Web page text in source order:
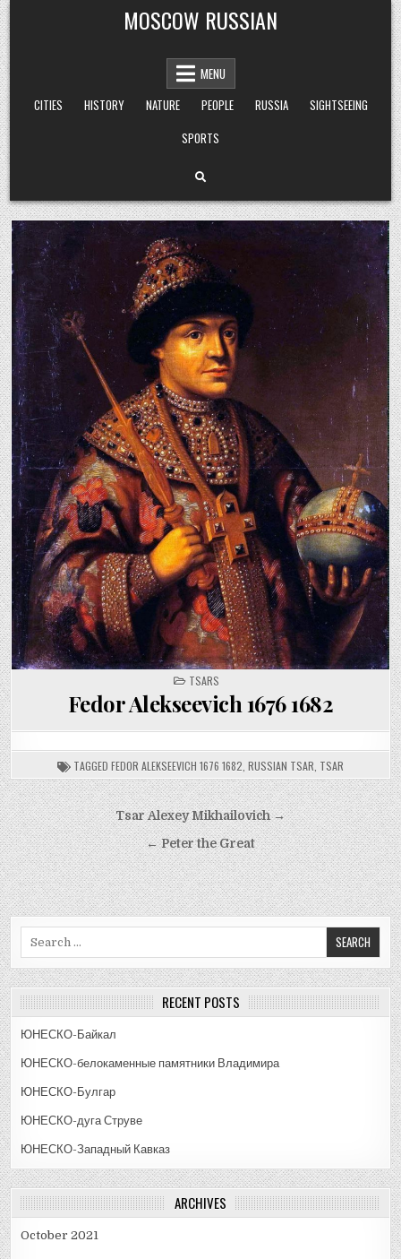
Skip
to
content
MOSCOW RUSSIAN
MENU
CITIES
HISTORY NATURE PEOPLE RUSSIA
SIGHTSEEING
SPORTS
POSTED
IN
TSARS
Fedor Alekseevich 1676 1682
TAGGED FEDOR ALEKSEEVICH 1676 1682 RUSSIAN TSAR TSAR
Post
navigation
Tsar Alexey Mikhailovich →
← Peter the Great
RECENT POSTS
ЮНЕСКО-Байкал
ЮНЕСКО-белокаменные памятники Владимира
ЮНЕСКО-Булгар
ЮНЕСКО-дуга Струве
ЮНЕСКО-Западный Кавказ
ARCHIVES
October 2021